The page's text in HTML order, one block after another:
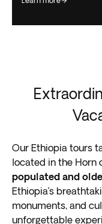
Our Ethiopia tours
located in the Horn
populated and
Ethiopia’s
monuments, and
unforgettable